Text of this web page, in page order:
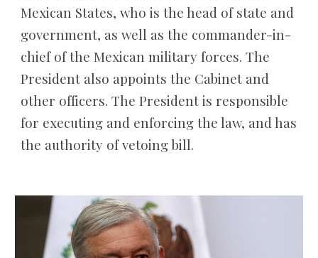
Mexican States, who is the head of state and
government, as well as the commander-in-
chief of the Mexican military forces. The
President also appoints the Cabinet and
other officers. The President is responsible
for executing and enforcing the law, and has
the authority of vetoing bill.